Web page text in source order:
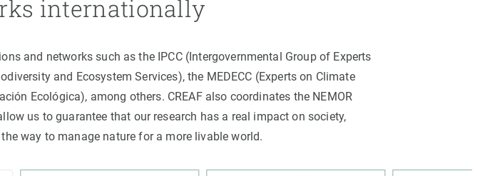
internationally
and networks such as the IPCC (Intergovernmental Group of Experts
and Ecosystem Services), the MEDECC (Experts on Climate
Ecológica), among others. CREAF also coordinates the NEMOR
us to guarantee that our research has a real impact on society,
way to manage nature for a more livable world.